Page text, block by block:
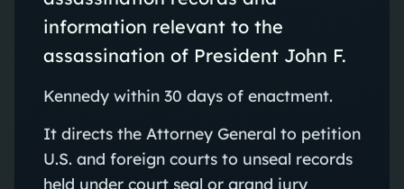
information relevant to the
assassination of President John F.
Kennedy within 30 days of enactment.
It directs the Attorney General to petition
U.S. and foreign courts to unseal records
held under court seal or grand jury